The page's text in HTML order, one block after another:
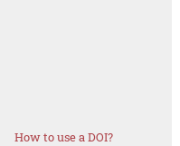
How to use a DOI?